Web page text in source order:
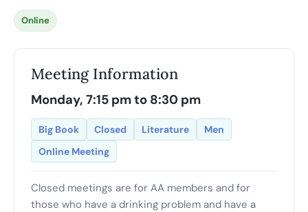
Online
Meeting Information
Monday, 7:15 pm to 8:30 pm
Big Book Closed Literature
Men
Online Meeting
Closed meetings are for AA members and for
those who have a drinking problem and have a